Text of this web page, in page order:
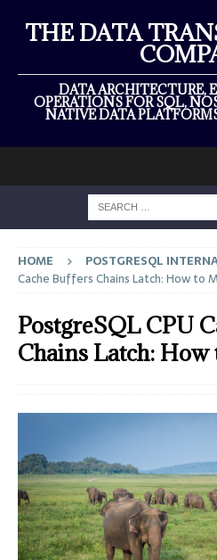
THE DATA
DATA ARCHITECTURE,
OPERATIONS FOR SQL,
NATIVE DATA
HOME POSTGRESQL
Cache Buffers Chains Latch: How to
PostgreSQL CPU
Chains Latch: